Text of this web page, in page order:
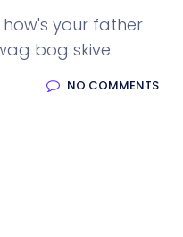
your father
bog skive.
NO COMMENTS